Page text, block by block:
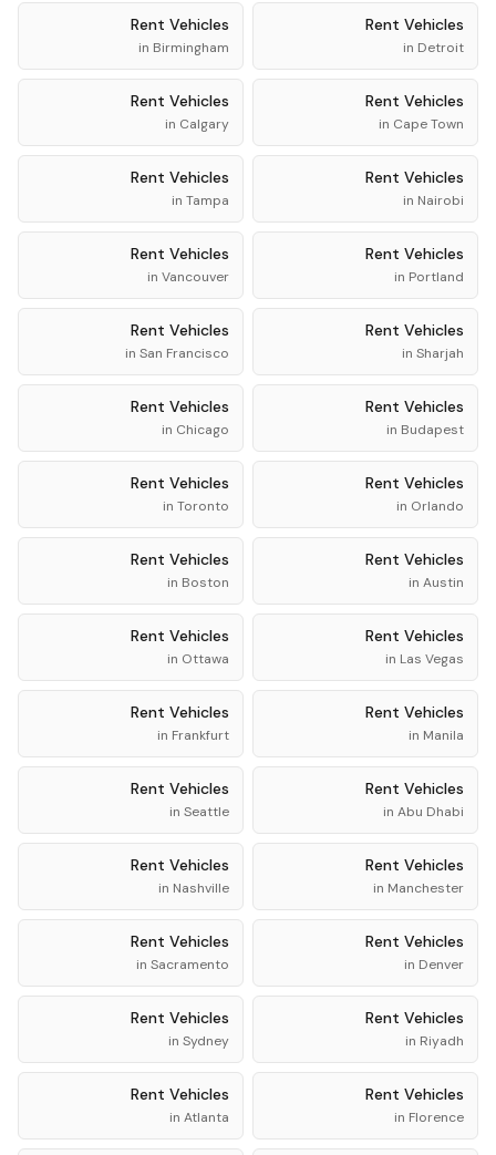
Rent Vehicles
in Detroit
Rent Vehicles
in Birmingham
Rent Vehicles
in Cape Town
Rent Vehicles
in Calgary
Rent Vehicles
in Nairobi
Rent Vehicles
in Tampa
Rent Vehicles
in Portland
Rent Vehicles
in Vancouver
Rent Vehicles
in Sharjah
Rent Vehicles
in San Francisco
Rent Vehicles
in Budapest
Rent Vehicles
in Chicago
Rent Vehicles
in Orlando
Rent Vehicles
in Toronto
Rent Vehicles
in Austin
Rent Vehicles
in Boston
Rent Vehicles
in Las Vegas
Rent Vehicles
in Ottawa
Rent Vehicles
in Manila
Rent Vehicles
in Frankfurt
Rent Vehicles
in Abu Dhabi
Rent Vehicles
in Seattle
Rent Vehicles
in Manchester
Rent Vehicles
in Nashville
Rent Vehicles
in Denver
Rent Vehicles
in Sacramento
Rent Vehicles
in Riyadh
Rent Vehicles
in Sydney
Rent Vehicles
in Florence
Rent Vehicles
in Atlanta